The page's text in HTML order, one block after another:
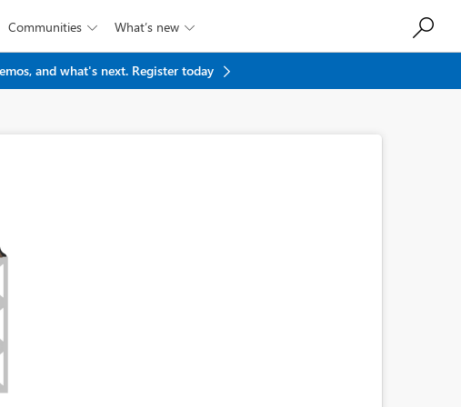
Communities  What’s new 
and what's next. Register today